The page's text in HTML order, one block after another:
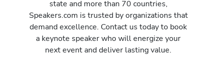
state and more than 70 countries,
Speakers.com is trusted by organizations that
demand excellence. Contact us today to book
a keynote speaker who will energize your
next event and deliver lasting value.